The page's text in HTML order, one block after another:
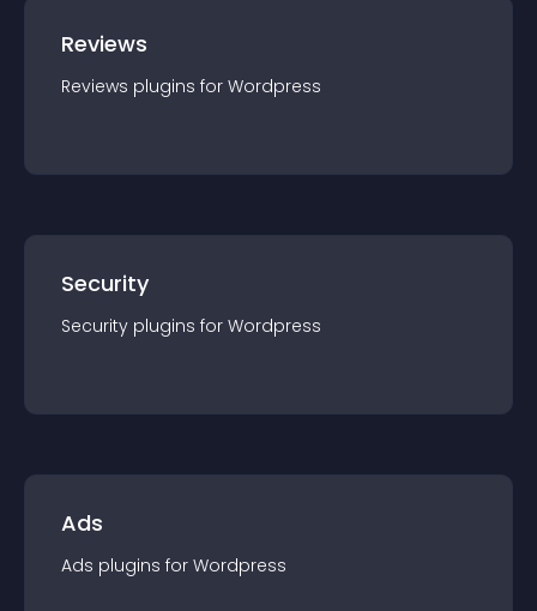
Reviews
Reviews plugins for Wordpress
Security
Security plugins for Wordpress
Ads
Ads plugins for Wordpress